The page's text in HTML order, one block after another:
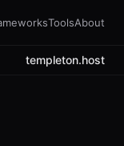
ToolsAbout
templeton.host